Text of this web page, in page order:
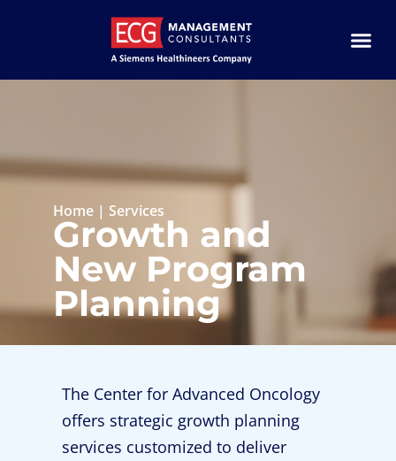
Home | Services
Growth and
New Program
Planning
The Center for Advanced Oncology
offers strategic growth planning
services customized to deliver